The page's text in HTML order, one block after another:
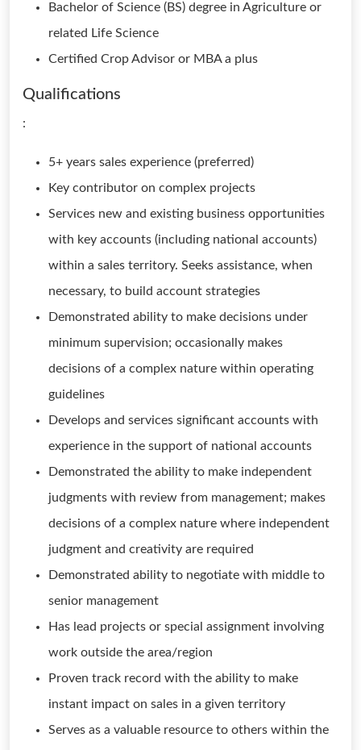
Bachelor of Science (BS) degree in Agriculture or
related Life Science
Certified Crop Advisor or MBA a plus
Qualifications
:
5+ years sales experience (preferred)
Key contributor on complex projects
Services new and existing business opportunities
with key accounts (including national accounts)
within a sales territory. Seeks assistance, when
necessary, to build account strategies
Demonstrated ability to make decisions under
minimum supervision; occasionally makes
decisions of a complex nature within operating
guidelines
Develops and services significant accounts with
experience in the support of national accounts
Demonstrated the ability to make independent
judgments with review from management; makes
decisions of a complex nature where independent
judgment and creativity are required
Demonstrated ability to negotiate with middle to
senior management
Has lead projects or special assignment involving
work outside the area/region
Proven track record with the ability to make
instant impact on sales in a given territory
Serves as a valuable resource to others within the